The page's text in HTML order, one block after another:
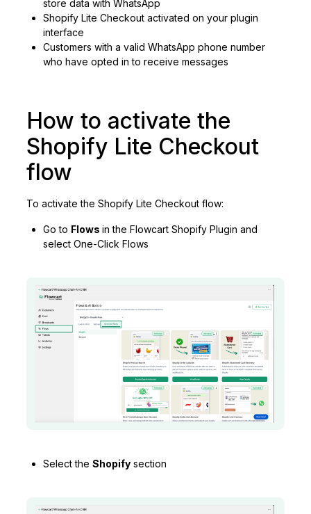
store data with WhatsApp
Shopify Lite Checkout activated on your plugin
interface
Customers with a valid WhatsApp phone number
who have opted in to receive messages
How to activate the
Shopify Lite Checkout
flow
To activate the Shopify Lite Checkout flow:
Go to Flowsin the Flowcart Shopify Plugin and
select One-Click Flows
Select theShopify section